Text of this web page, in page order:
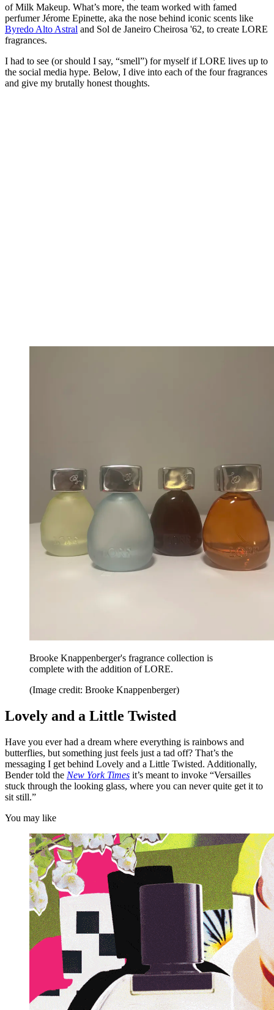
of Milk Makeup. What’s more, the team worked with famed
perfumer Jérome Epinette, aka the nose behind iconic scents like
Byredo Alto Astral and Sol de Janeiro Cheirosa '62, to create LORE
fragrances.
I had to see (or should I say, “smell”) for myself if LORE lives up to
the social media hype. Below, I dive into each of the four fragrances
and give my brutally honest thoughts.
Brooke Knappenberger's fragrance collection is
complete with the addition of LORE.
(Image credit: Brooke Knappenberger)
Lovely and a Little Twisted
Have you ever had a dream where everything is rainbows and
butterflies, but something just feels just a tad off? That’s the
messaging I get behind Lovely and a Little Twisted. Additionally,
Bender told the New York Times it’s meant to invoke “Versailles
stuck through the looking glass, where you can never quite get it to
sit still.”
You may like